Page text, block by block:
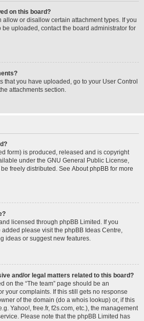
on this board?
allow or disallow certain attachment types. If you
uploaded, contact the board administrator for
that you have uploaded, go to your User Control
attachments section.
form) is produced, released and is copyright
under the GNU General Public License,
freely distributed. See About phpBB for more
licensed through phpBB Limited. If you
please visit the phpBB Ideas Centre,
ideas or suggest new features.
and/or legal matters related to this board?
on the “The team” page should be an
your complaints. If this still gets no response
of the domain (do a whois lookup) or, if this
Yahoo!, free.fr, f2s.com, etc.), the management
Please note that the phpBB Limited has